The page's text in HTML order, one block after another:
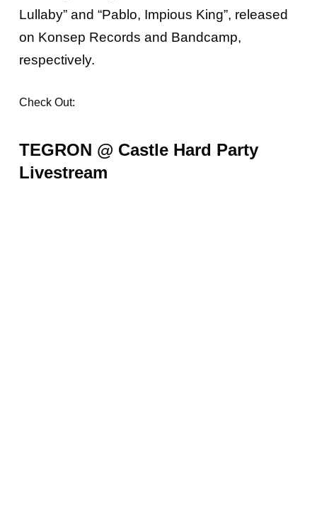
Lullaby” and “Pablo, Impious King”, released
on Konsep Records and Bandcamp,
respectively.
Check Out:
TEGRON @ Castle Hard Party
Livestream